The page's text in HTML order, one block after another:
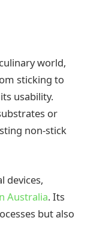
world,
sticking to
usability.
or
non-stick
devices,
Australia. Its
but also